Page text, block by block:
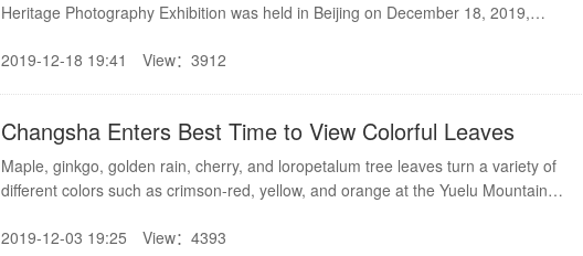
Heritage Photography Exhibition was held in Beijing on December 18, 2019,
2019-12-18 19:41
View：3912
Changsha Enters Best Time to View Colorful Leaves
Maple, ginkgo, golden rain, cherry, and loropetalum tree leaves turn a variety of
different colors such as crimson-red, yellow, and orange at the Yuelu Mountain
Changsha Landscape and Ecology Park, and other scenic belts along the
2019-12-03 19:25 View：4393